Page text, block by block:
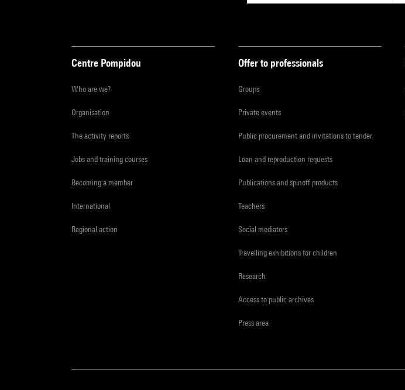
Centre Pompidou
Who are we?
Organisation
The activity reports
Jobs and training courses
Becoming a member
International
Regional action
Offer to professionals
Groups
Private events
Public procurement and invitations to tender
Loan and reproduction requests
Publications and spinoff products
Teachers
Social mediators
Travelling exhibitions for children
Research
Access to public archives
Press area